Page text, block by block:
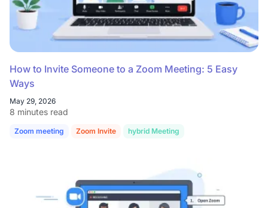
How to Invite Someone to a Zoom Meeting: 5 Easy
Ways
May 29, 2026
8 minutes read
Zoom meeting Zoom Invite hybrid Meeting